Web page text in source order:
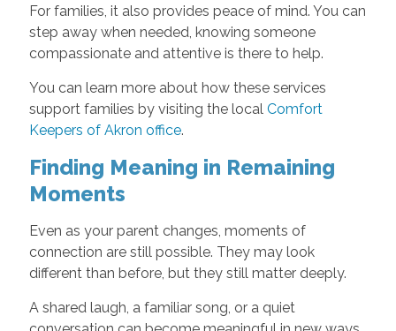
For families, it also provides peace of mind. You can
step away when needed, knowing someone
compassionate and attentive is there to help.
You can learn more about how these services
support families by visiting the local Comfort
Keepers of Akron office.
Finding Meaning in Remaining
Moments
Even as your parent changes, moments of
connection are still possible. They may look
different than before, but they still matter deeply.
A shared laugh, a familiar song, or a quiet